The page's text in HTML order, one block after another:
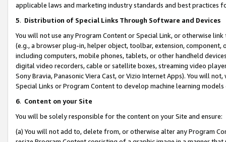
applicable laws and marketing industry standards and best practices
5. Distribution of Special Links Through Software and Devices
You will not use any Program Content or Special Link, or otherwise
(e.g., a browser plug-in, helper object, toolbar, extension,
including computers, mobile phones, tablets, or other handheld
digital video recorders, cable or satellite boxes, streaming video
Sony Bravia, Panasonic Viera Cast, or Vizio Internet Apps). You will
Special Links or Program Content to develop machine learning
6. Content on your Site
You will be solely responsible for the content on your Site and ensure:
(a) You will not add to, delete from, or otherwise alter any Program